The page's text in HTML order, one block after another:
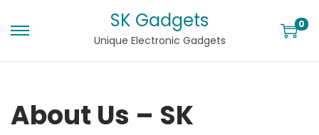
SK Gadgets
Unique Electronic Gadgets
0
About Us – SK